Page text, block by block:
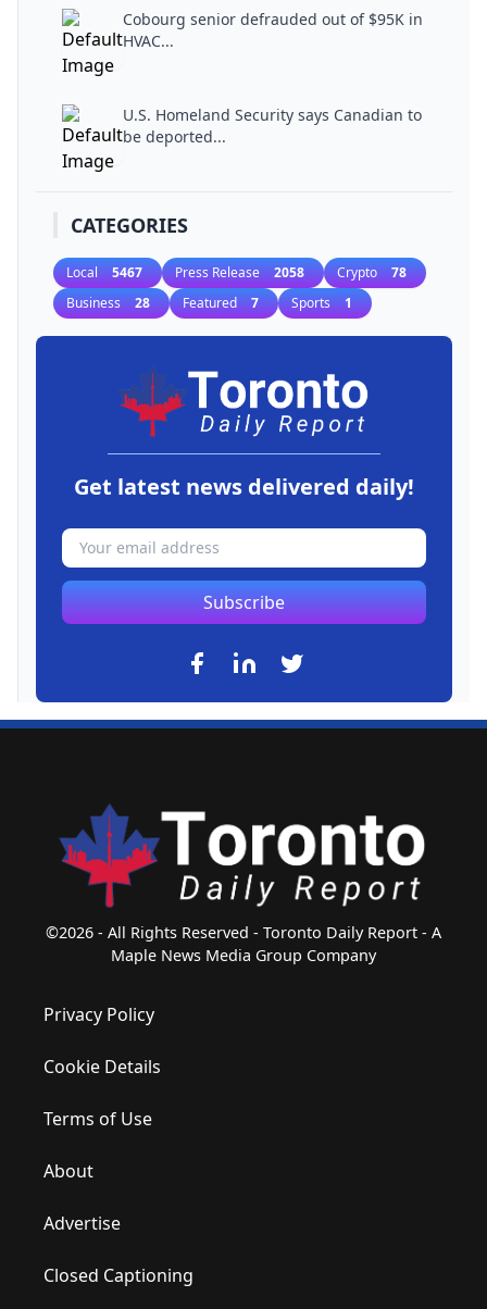
Cobourg senior defrauded out of $95K in
HVAC...
U.S. Homeland Security says Canadian to
be deported...
CATEGORIES
Local 5467 Press Release 2058 Crypto 78
Business 28 Featured 7 Sports 1
Get latest news delivered daily!
Subscribe
©2026 - All Rights Reserved - Toronto Daily Report - A
Maple News Media Group Company
Privacy Policy
Cookie Details
Terms of Use
About
Advertise
Closed Captioning